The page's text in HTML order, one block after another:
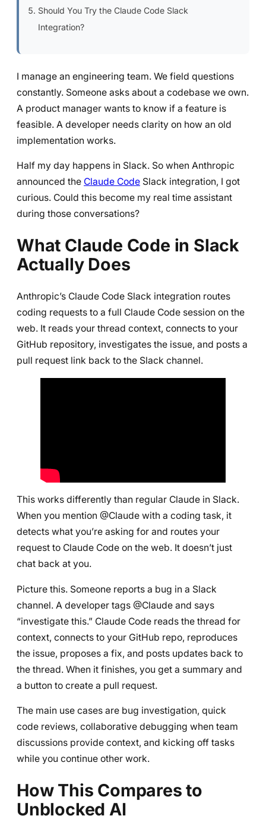
Should You Try the Claude Code Slack
Integration?
I manage an engineering team. We field questions
constantly. Someone asks about a codebase we own.
A product manager wants to know if a feature is
feasible. A developer needs clarity on how an old
implementation works.
Half my day happens in Slack. So when Anthropic
announced the Claude Code Slack integration, I got
curious. Could this become my real time assistant
during those conversations?
What Claude Code in Slack
Actually Does
Anthropic’s Claude Code Slack integration routes
coding requests to a full Claude Code session on the
web. It reads your thread context, connects to your
GitHub repository, investigates the issue, and posts a
pull request link back to the Slack channel.
This works differently than regular Claude in Slack.
When you mention @Claude with a coding task, it
detects what you’re asking for and routes your
request to Claude Code on the web. It doesn’t just
chat back at you.
Picture this. Someone reports a bug in a Slack
channel. A developer tags @Claude and says
“investigate this.” Claude Code reads the thread for
context, connects to your GitHub repo, reproduces
the issue, proposes a fix, and posts updates back to
the thread. When it finishes, you get a summary and
a button to create a pull request.
The main use cases are bug investigation, quick
code reviews, collaborative debugging when team
discussions provide context, and kicking off tasks
while you continue other work.
How This Compares to
Unblocked AI